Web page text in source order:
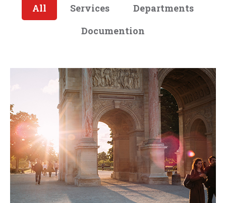
All Services
Departments
Documention